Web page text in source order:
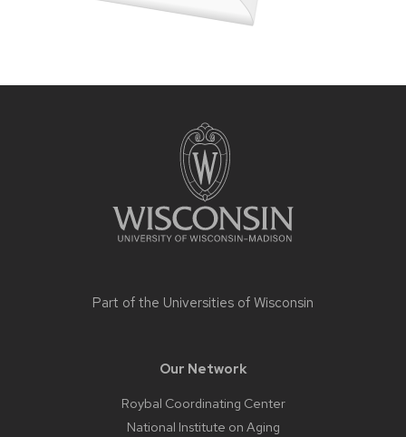
Part of the Universities of Wisconsin
Our Network
Roybal Coordinating Center
National Institute on Aging